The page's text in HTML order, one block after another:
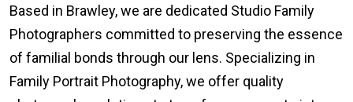
Based in Brawley, we are dedicated Studio Family
Photographers committed to preserving the essence
of familial bonds through our lens. Specializing in
Family Portrait Photography, we offer quality